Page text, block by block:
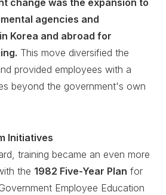
change was the expansion to
agencies and
Korea and abroad for
This move diversified the
provided employees with a
beyond the government's own
Initiatives
training became an even more
the 1982 Five-Year Plan for
Employee Education